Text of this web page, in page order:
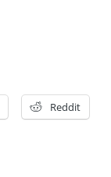
Reddit